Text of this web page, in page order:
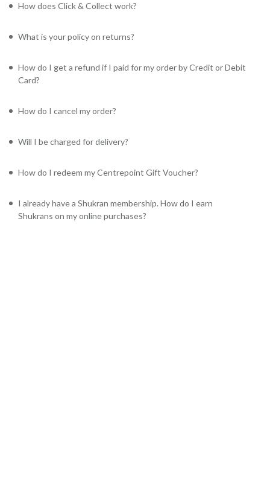
How does Click & Collect work?
What is your policy on returns?
How do I get a refund if I paid for my order by Credit or Debit
Card?
How do I cancel my order?
Will I be charged for delivery?
How do I redeem my Centrepoint Gift Voucher?
I already have a Shukran membership. How do I earn
Shukrans on my online purchases?